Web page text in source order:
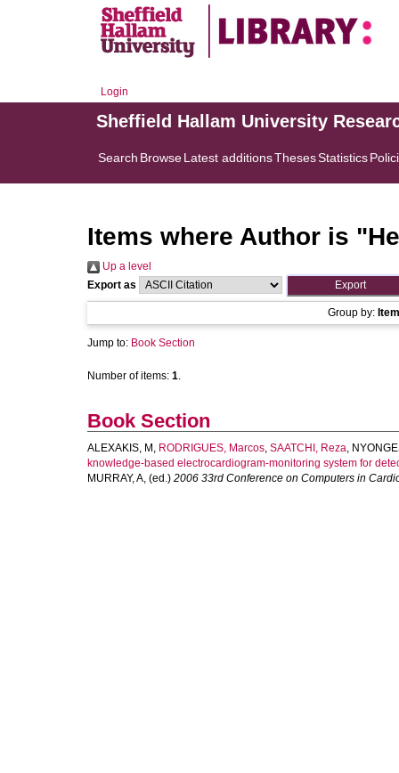
Login
Sheffield Hallam University
Search BrowseLatest additionsThesesStatistics
Items where Author is "
Up a level
Export as
Group by:
Jump to: Book Section
Number of items: 1.
Book Section
ALEXAKIS, M , RODRIGUES, Marcos, SAATCHI, Reza,
knowledge-based electrocardiogram-monitoring system for
MURRAY, A, (ed.) 2006 33rd Conference on Computers in